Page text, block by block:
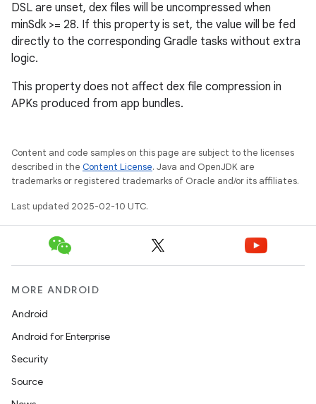
DSL are unset, dex files will be uncompressed when
minSdk >= 28. If this property is set, the value will be fed
directly to the corresponding Gradle tasks without extra
logic.
This property does not affect dex file compression in
APKs produced from app bundles.
Content and code samples on this page are subject to the licenses
described in the Content License. Java and OpenJDK are
trademarks or registered trademarks of Oracle and/or its affiliates.
Last updated 2025-02-10 UTC.
MORE ANDROID
Android
Android for Enterprise
Security
Source